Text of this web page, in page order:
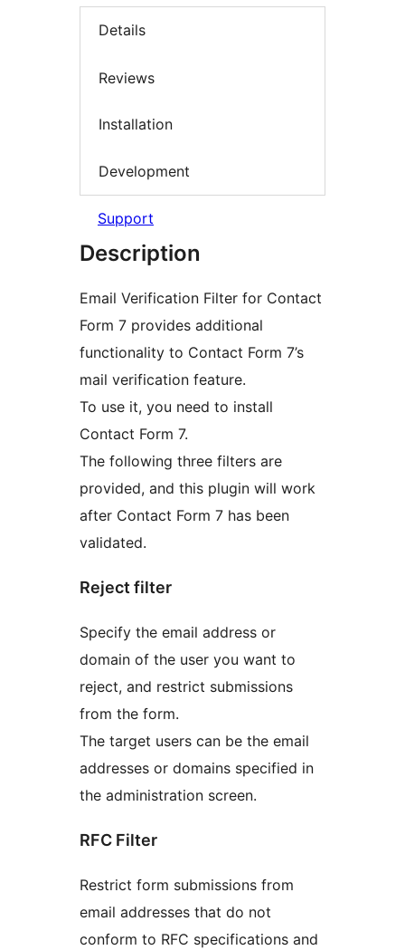
Details
Reviews
Installation
Development
Support
Description
Email Verification Filter for Contact
Form 7 provides additional
functionality to Contact Form 7’s
mail verification feature.
To use it, you need to install
Contact Form 7.
The following three filters are
provided, and this plugin will work
after Contact Form 7 has been
validated.
Reject filter
Specify the email address or
domain of the user you want to
reject, and restrict submissions
from the form.
The target users can be the email
addresses or domains specified in
the administration screen.
RFC Filter
Restrict form submissions from
email addresses that do not
conform to RFC specifications and